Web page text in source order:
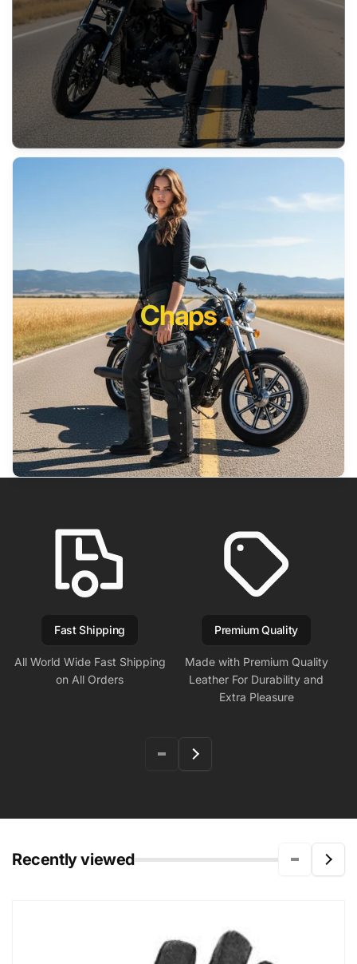
Chaps
Fast Shipping
All World Wide Fast Shipping
on All Orders
Premium Quality
Made with Premium Quality
Leather For Durability and
Extra Pleasure
Recently viewed